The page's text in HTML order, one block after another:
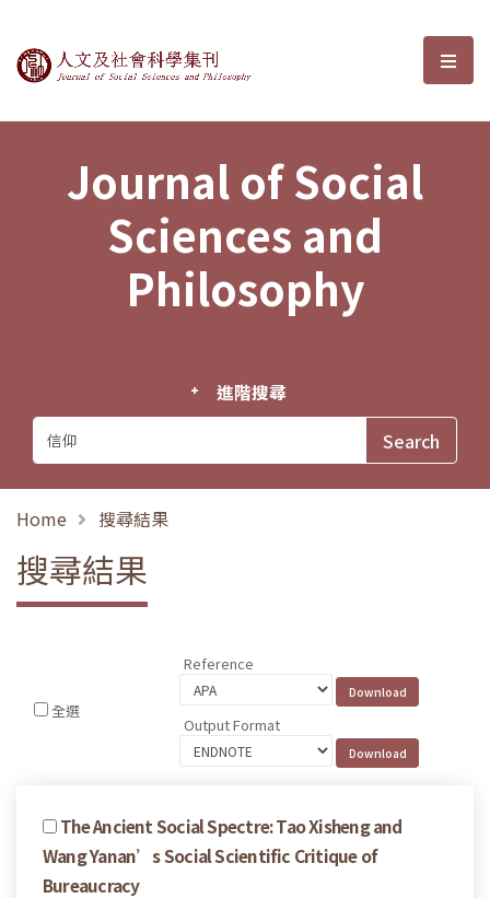
Journal of Social Sciences and選
Journal of Social
Sciences and
Philosophy
進階搜尋
Home 搜尋結果
搜尋結果
全選
Reference
Output Format
The Ancient Social Spectre: Tao Xisheng and
Wang Yanan’s Social Scientific Critique of
Bureaucracy